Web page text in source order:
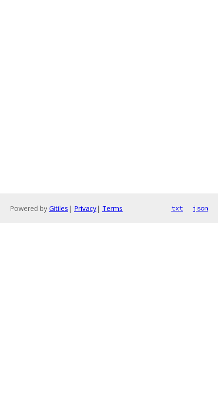
Powered by Gitiles | Privacy| Terms txt json